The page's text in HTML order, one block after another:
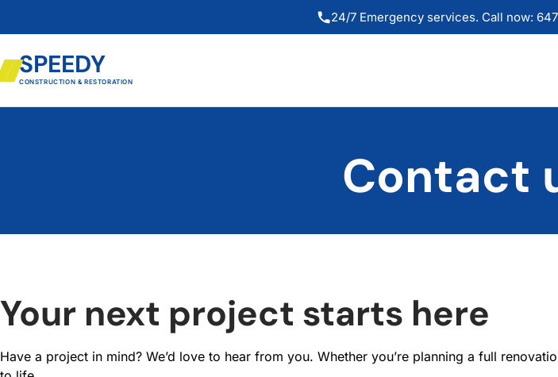
24/7 Emergency services. Call now:
SPEEDY
CONSTRUCTION & RESTORATION
Contact
Your next project starts here
Have a project in mind? We’d love to hear from you. Whether you’re planning a full